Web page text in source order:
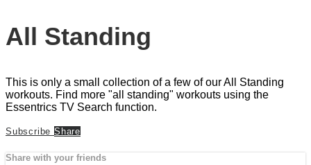
All Standing
This is only a small collection of a few of our All Standing
workouts. Find more "all standing" workouts using the
Essentrics TV Search function.
Subscribe Share
Share with your friends